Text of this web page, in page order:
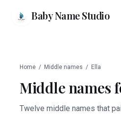
Baby Name Studio
Home / Middle names / Ella
Middle names
Twelve middle names that